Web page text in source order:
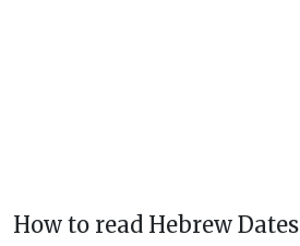
How to read Hebrew Dates